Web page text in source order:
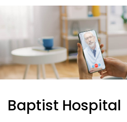
Baptist Hospital